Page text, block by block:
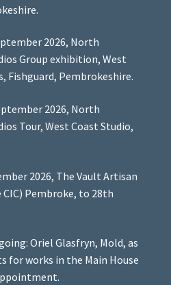
2026, North
Group exhibition, West
Fishguard, Pembrokeshire.
2026, North
Tour, West Coast Studio,
2026, The Vault Artisan
Pembroke, to 28th
Oriel Glasfryn, Mold, as
works in the Main House